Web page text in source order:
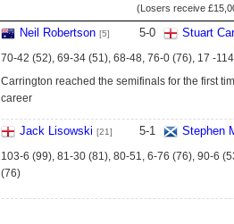
(Losers receive
Neil Robertson [5] 5-0 Stuart
70-42 (52), 69-34 (51), 68-48, 76-0 (76), 17 -
Carrington reached the semifinals for the first
career
Jack Lisowski [21] 5-1 Stephen
103-6 (99), 81-30 (81), 80-51, 6-76 (76), 90-6
(76)